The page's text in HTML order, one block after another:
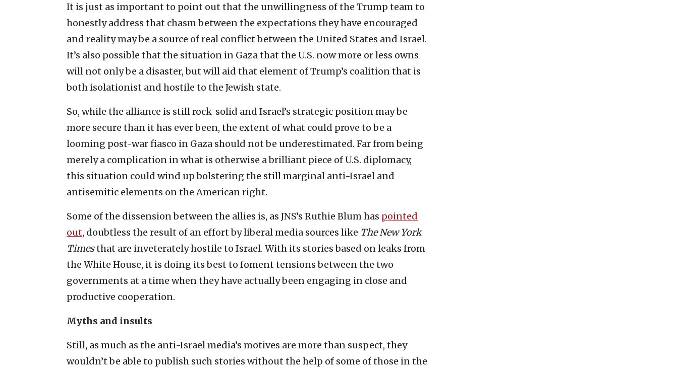
It is just as important to point out that the unwillingness of the Trump team to
honestly address that chasm between the expectations they have encouraged
and reality may be a source of real conflict between the United States and Israel.
It’s also possible that the situation in Gaza that the U.S. now more or less owns
will not only be a disaster, but will aid that element of Trump’s coalition that is
both isolationist and hostile to the Jewish state.
So, while the alliance is still rock-solid and Israel’s strategic position may be
more secure than it has ever been, the extent of what could prove to be a
looming post-war fiasco in Gaza should not be underestimated. Far from being
merely a complication in what is otherwise a brilliant piece of U.S. diplomacy,
this situation could wind up bolstering the still marginal anti-Israel and
antisemitic elements on the American right.
Some of the dissension between the allies is, as JNS’s Ruthie Blum has pointed
out, doubtless the result of an effort by liberal media sources like The New York
Timesthat are inveterately hostile to Israel. With its stories based on leaks from
the White House, it is doing its best to foment tensions between the two
governments at a time when they have actually been engaging in close and
productive cooperation.
Myths and insults
Still, as much as the anti-Israel media’s motives are more than suspect, they
wouldn’t be able to publish such stories without the help of some of those in the